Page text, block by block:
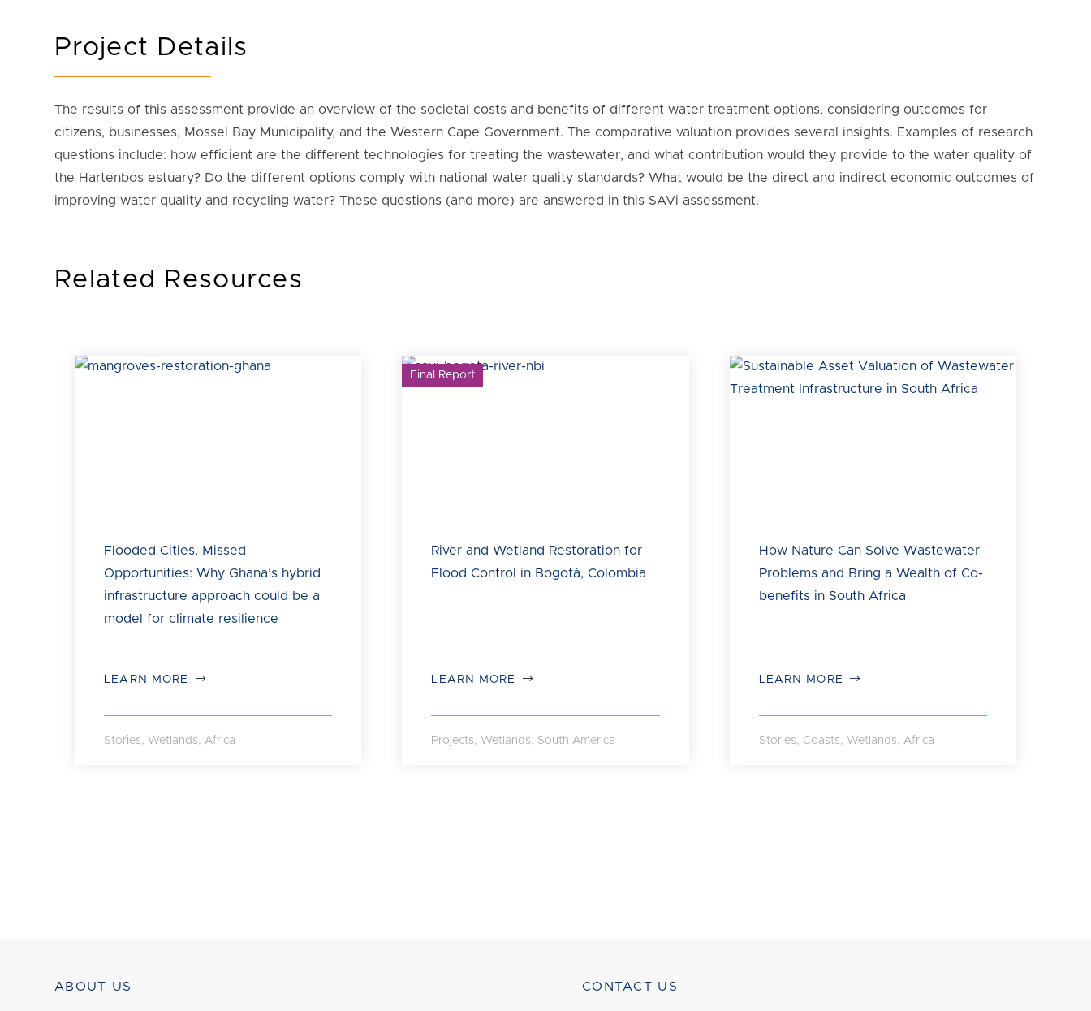
Project Details
The results of this assessment provide an overview of the societal costs and benefits of different water treatment options, considering outcomes for
citizens, businesses, Mossel Bay Municipality, and the Western Cape Government. The comparative valuation provides several insights. Examples of research
questions include: how efficient are the different technologies for treating the wastewater, and what contribution would they provide to the water quality of
the Hartenbos estuary? Do the different options comply with national water quality standards? What would be the direct and indirect economic outcomes of
improving water quality and recycling water? These questions (and more) are answered in this SAVi assessment.
Related Resources
Flooded Cities, Missed
Opportunities: Why Ghana’s hybrid
infrastructure approach could be a
model for climate resilience
LEARN MORE
Stories, Wetlands,Africa
Final Report
River and Wetland Restoration for
Flood Control in Bogotá, Colombia
LEARN MORE
Projects, Wetlands, South America
How Nature Can Solve Wastewater
Problems and Bring a Wealth of Co-
benefits in South Africa
LEARN MORE
Stories, Coasts, Wetlands, Africa
ABOUT US CONTACT US